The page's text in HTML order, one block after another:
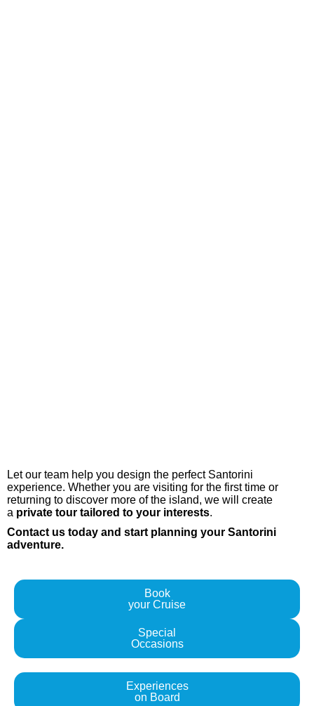
Let our team help you design the perfect Santorini
experience. Whether you are visiting for the first time or
returning to discover more of the island, we will create
a private tour tailored to your interests.
Contact us today and start planning your Santorini
adventure.
Book
your Cruise
Special
Occasions
Experiences
on Board